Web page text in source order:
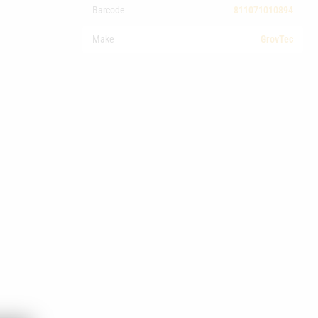
Barcode 811071010894
Make GrovTec